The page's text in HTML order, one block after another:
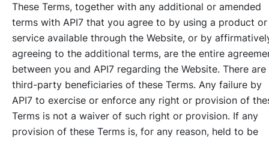
These Terms, together with any additional or amended
terms with API7 that you agree to by using a product or
service available through the Website, or by
agreeing to the additional terms, are the entire
between you and API7 regarding the Website. There are
third-party beneficiaries of these Terms. Any failure by
API7 to exercise or enforce any right or provision of
Terms is not a waiver of such right or provision. If any
provision of these Terms is, for any reason, held to be